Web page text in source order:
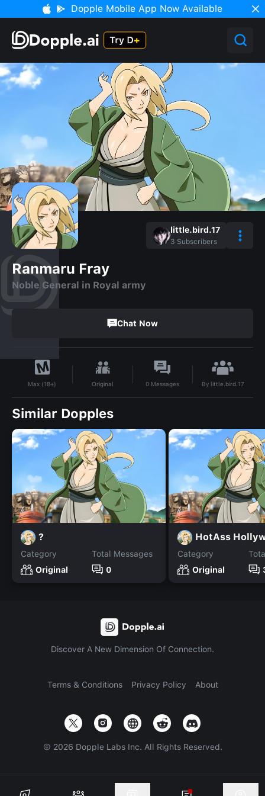
Dopple Mobile App Now Available
little.bird.17
3 Subscribers
Ranmaru Fray
Noble General in Royal army
Chat Now
Max (18+) Original 0 Messages By little.bird.17
Similar Dopples
?
Category
Original
Total Messages
0
HotAss
Category
Original
Discover A New Dimension Of Connection.
Terms & Conditions Privacy Policy About
© 2026 Dopple Labs Inc. All Rights Reserved.